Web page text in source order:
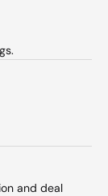
and deal